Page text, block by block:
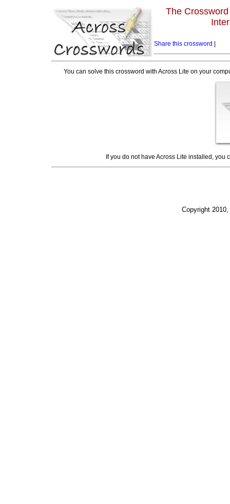
The
Share this crossword
You can solve this crossword with Across Lite on your
If you do not have Across Lite installed, you
Copyright 2010,